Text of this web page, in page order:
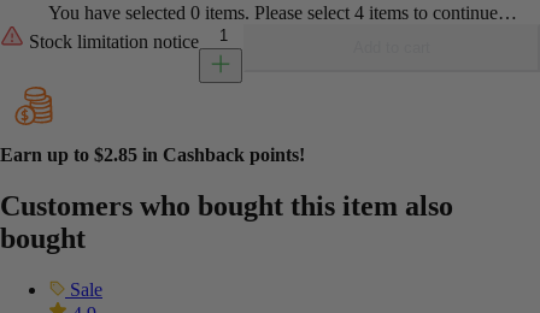
You have selected 0 items. Please select 4 items to continue…
Stock limitation notice Build Your Own Ounce - Shrooms quantity
Earn up to $2.85 in Cashback points!
Customers who bought this item also
bought
Sale